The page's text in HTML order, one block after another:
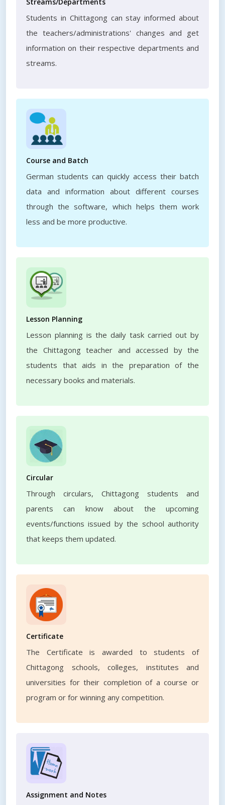
Students in Chittagong can stay informed about
the teachers/administrations' changes and get
information on their respective departments and
streams.
Course and Batch
German students can quickly access their batch
data and information about different courses
through the software, which helps them work
less and be more productive.
Lesson Planning
Lesson planning is the daily task carried out by
the Chittagong teacher and accessed by the
students that aids in the preparation of the
necessary books and materials.
Circular
Through circulars, Chittagong students and
parents can know about the upcoming
events/functions issued by the school authority
that keeps them updated.
Certificate
The Certificate is awarded to students of
Chittagong schools, colleges, institutes and
universities for their completion of a course or
program or for winning any competition.
Assignment and Notes